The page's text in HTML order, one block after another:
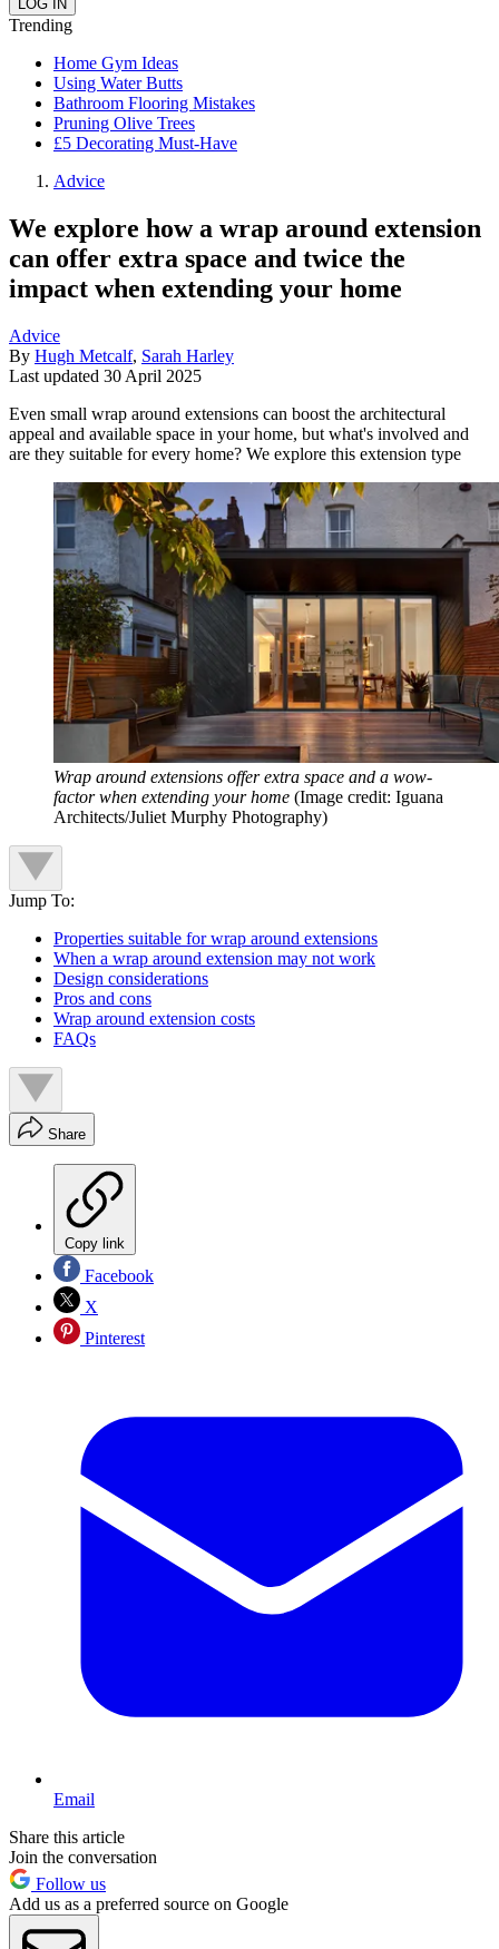
Trending
Home Gym Ideas
Using Water Butts
Bathroom Flooring Mistakes
Pruning Olive Trees
£5 Decorating Must-Have
Advice
We explore how a wrap around extension
can offer extra space and twice the
impact when extending your home
Advice
By Hugh Metcalf, Sarah Harley
Last updated 30 April 2025
Even small wrap around extensions can boost the architectural
appeal and available space in your home, but what's involved and
are they suitable for every home? We explore this extension type
Wrap around extensions offer extra space and a wow-
factor when extending your home (Image credit: Iguana
Architects/Juliet Murphy Photography)
Jump To:
Properties suitable for wrap around extensions
When a wrap around extension may not work
Design considerations
Pros and cons
Wrap around extension costs
FAQs
Share
Copy link
Facebook
X
Pinterest
Email
Share this article
Join the conversation
Follow us
Add us as a preferred source on Google